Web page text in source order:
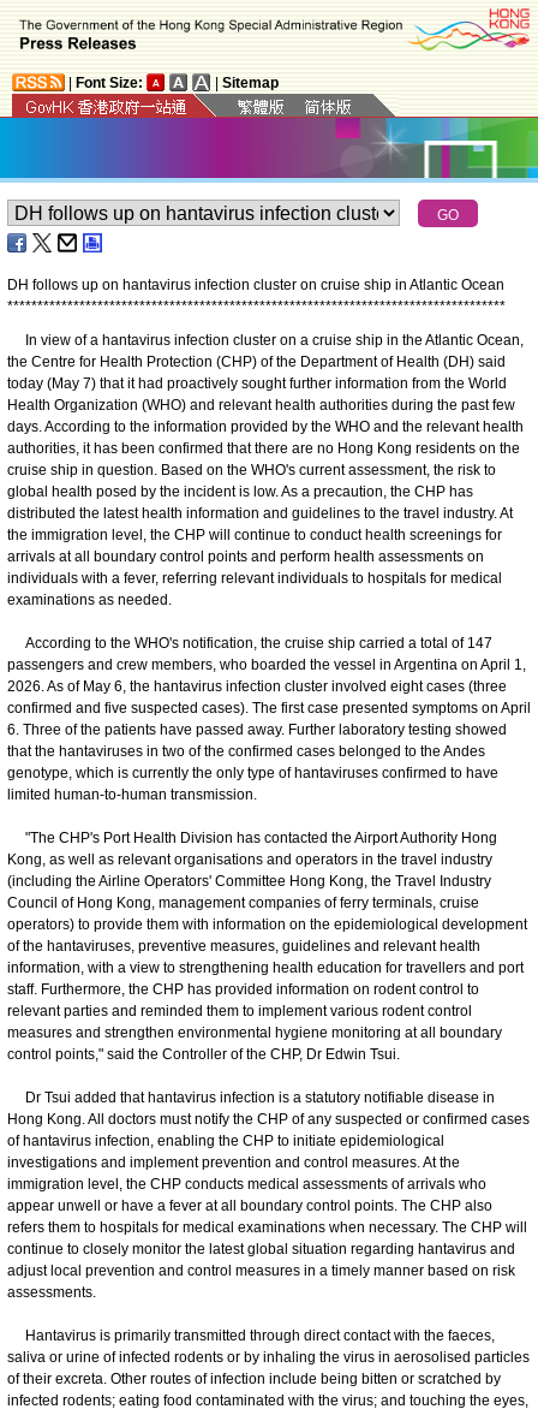
Font Size: Sitemap
DH follows up on hantavirus infection cluster on cruise ship in Atlantic Ocean
***********************************************************************************
In view of a hantavirus infection cluster on a cruise ship in the Atlantic Ocean,
the Centre for Health Protection (CHP) of the Department of Health (DH) said
today (May 7) that it had proactively sought further information from the World
Health Organization (WHO) and relevant health authorities during the past few
days. According to the information provided by the WHO and the relevant health
authorities, it has been confirmed that there are no Hong Kong residents on the
cruise ship in question. Based on the WHO's current assessment, the risk to
global health posed by the incident is low. As a precaution, the CHP has
distributed the latest health information and guidelines to the travel industry. At
the immigration level, the CHP will continue to conduct health screenings for
arrivals at all boundary control points and perform health assessments on
individuals with a fever, referring relevant individuals to hospitals for medical
examinations as needed.
According to the WHO's notification, the cruise ship carried a total of 147
passengers and crew members, who boarded the vessel in Argentina on April 1,
2026. As of May 6, the hantavirus infection cluster involved eight cases (three
confirmed and five suspected cases). The first case presented symptoms on April
6. Three of the patients have passed away. Further laboratory testing showed
that the hantaviruses in two of the confirmed cases belonged to the Andes
genotype, which is currently the only type of hantaviruses confirmed to have
limited human-to-human transmission.
"The CHP's Port Health Division has contacted the Airport Authority Hong
Kong, as well as relevant organisations and operators in the travel industry
(including the Airline Operators' Committee Hong Kong, the Travel Industry
Council of Hong Kong, management companies of ferry terminals, cruise
operators) to provide them with information on the epidemiological development
of the hantaviruses, preventive measures, guidelines and relevant health
information, with a view to strengthening health education for travellers and port
staff. Furthermore, the CHP has provided information on rodent control to
relevant parties and reminded them to implement various rodent control
measures and strengthen environmental hygiene monitoring at all boundary
control points," said the Controller of the CHP, Dr Edwin Tsui.
Dr Tsui added that hantavirus infection is a statutory notifiable disease in
Hong Kong. All doctors must notify the CHP of any suspected or confirmed cases
of hantavirus infection, enabling the CHP to initiate epidemiological
investigations and implement prevention and control measures. At the
immigration level, the CHP conducts medical assessments of arrivals who
appear unwell or have a fever at all boundary control points. The CHP also
refers them to hospitals for medical examinations when necessary. The CHP will
continue to closely monitor the latest global situation regarding hantavirus and
adjust local prevention and control measures in a timely manner based on risk
assessments.
Hantavirus is primarily transmitted through direct contact with the faeces,
saliva or urine of infected rodents or by inhaling the virus in aerosolised particles
of their excreta. Other routes of infection include being bitten or scratched by
infected rodents; eating food contaminated with the virus; and touching the eyes,